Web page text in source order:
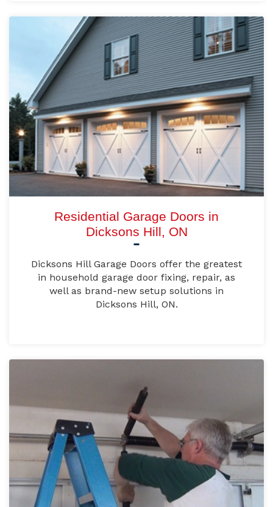
Residential Garage Doors in
Dicksons Hill, ON
Dicksons Hill Garage Doors offer the greatest
in household garage door fixing, repair, as
well as brand-new setup solutions in
Dicksons Hill, ON.